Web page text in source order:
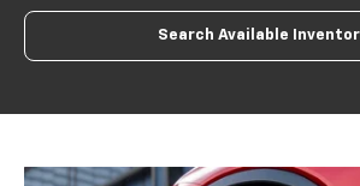
Search Available